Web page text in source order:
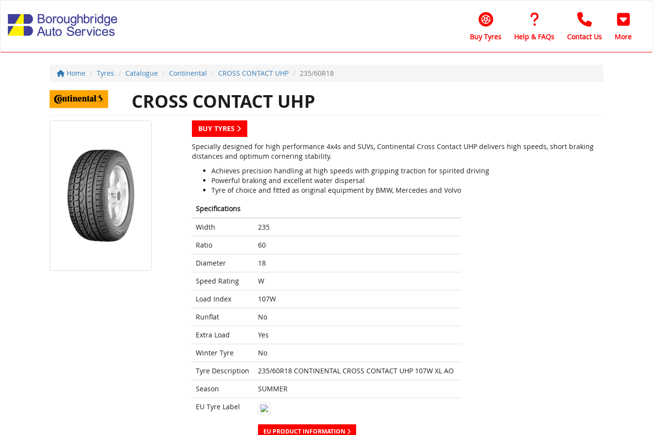
Buy Tyres Help & FAQs Contact Us More
Home Tyres Catalogue Continental CROSS CONTACT UHP 235/60R18
CROSS CONTACT UHP
BUY TYRES
Specially designed for high performance 4x4s and SUVs, Continental Cross Contact UHP delivers high speeds, short braking
distances and optimum cornering stability.
Achieves precision handling at high speeds with gripping traction for spirited driving
Powerful braking and excellent water dispersal
Tyre of choice and fitted as original equipment by BMW, Mercedes and Volvo
Specifications
Width
235
Ratio
60
Diameter
18
Speed Rating
W
Load Index
107W
Runflat
No
Extra Load
Yes
Winter Tyre
No
Tyre Description
235/60R18 CONTINENTAL CROSS CONTACT UHP 107W XL AO
Season
SUMMER
EU Tyre Label
EU PRODUCT INFORMATION